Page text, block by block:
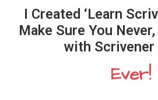
I Created ‘Learn
Make Sure You
with Scrivener
Ever!